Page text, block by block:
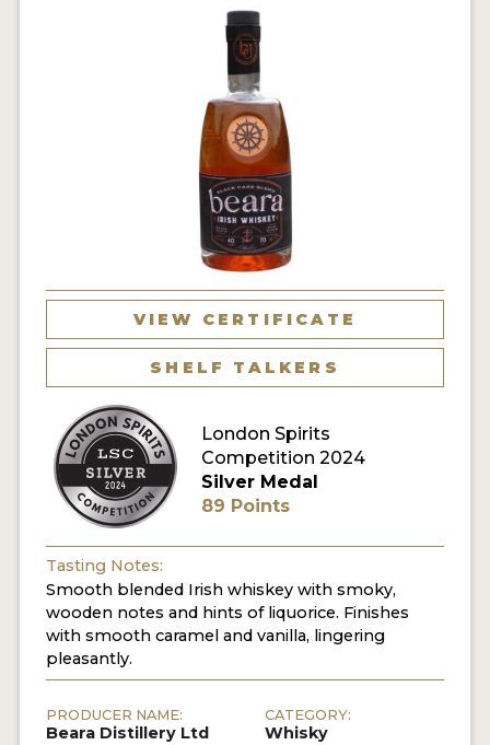
ENTER NOW
MY ACCOUNT
VIEW CERTIFICATE
SHELF TALKERS
London Spirits
Competition 2024
Silver Medal
89 Points
Tasting Notes:
Smooth blended Irish whiskey with smoky,
wooden notes and hints of liquorice. Finishes
with smooth caramel and vanilla, lingering
pleasantly.
PRODUCER NAME:
Beara Distillery Ltd
CATEGORY:
Whisky